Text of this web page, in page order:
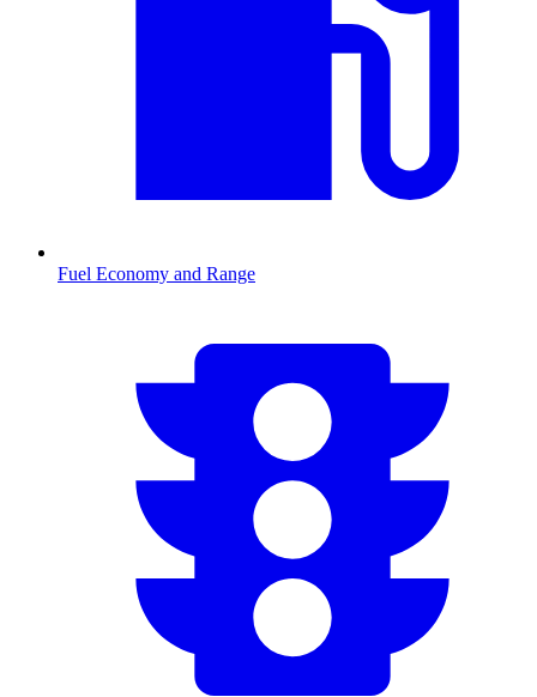
Fuel Economy and Range